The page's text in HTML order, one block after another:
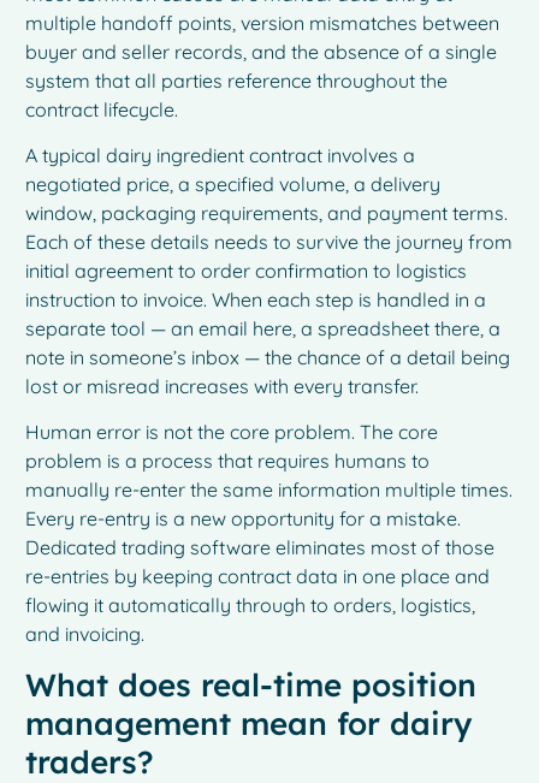
multiple handoff points, version mismatches between
buyer and seller records, and the absence of a single
system that all parties reference throughout the
contract lifecycle.
A typical dairy ingredient contract involves a
negotiated price, a specified volume, a delivery
window, packaging requirements, and payment terms.
Each of these details needs to survive the journey from
initial agreement to order confirmation to logistics
instruction to invoice. When each step is handled in a
separate tool — an email here, a spreadsheet there, a
note in someone’s inbox — the chance of a detail being
lost or misread increases with every transfer.
Human error is not the core problem. The core
problem is a process that requires humans to
manually re-enter the same information multiple times.
Every re-entry is a new opportunity for a mistake.
Dedicated trading software eliminates most of those
re-entries by keeping contract data in one place and
flowing it automatically through to orders, logistics,
and invoicing.
What does real-time position
management mean for dairy
traders?